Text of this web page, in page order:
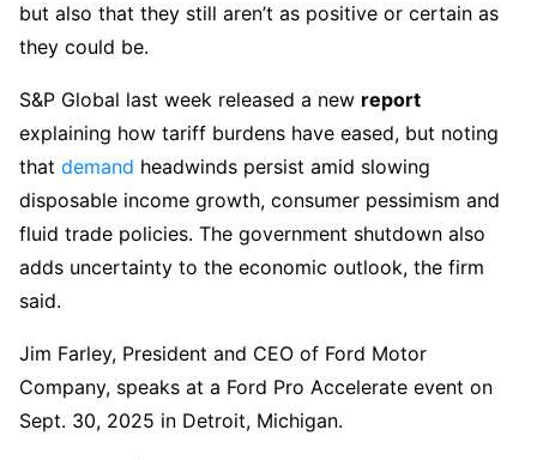
but also that they still aren’t as positive or certain as
they could be.
S&P Global last week released a new report
explaining how tariff burdens have eased, but noting
that demand headwinds persist amid slowing
disposable income growth, consumer pessimism and
fluid trade policies. The government shutdown also
adds uncertainty to the economic outlook, the firm
said.
Jim Farley, President and CEO of Ford Motor
Company, speaks at a Ford Pro Accelerate event on
Sept. 30, 2025 in Detroit, Michigan.